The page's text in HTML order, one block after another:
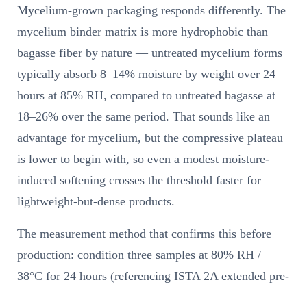
Mycelium-grown packaging responds differently. The
mycelium binder matrix is more hydrophobic than
bagasse fiber by nature — untreated mycelium forms
typically absorb 8–14% moisture by weight over 24
hours at 85% RH, compared to untreated bagasse at
18–26% over the same period. That sounds like an
advantage for mycelium, but the compressive plateau
is lower to begin with, so even a modest moisture-
induced softening crosses the threshold faster for
lightweight-but-dense products.
The measurement method that confirms this before
production: condition three samples at 80% RH /
38°C for 24 hours (referencing ISTA 2A extended pre-